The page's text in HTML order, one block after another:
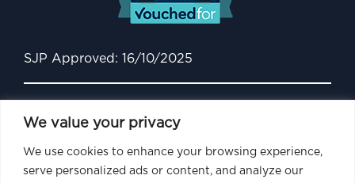
We value your privacy
We use cookies to enhance your browsing experience,
serve personalized ads or content, and analyze our
SJP Approved: 16/10/2025